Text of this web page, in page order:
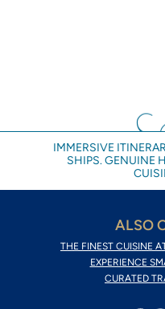
IMMERSIVE
SHIPS. GENUINE
ALSO
THE FINEST CUISINE
EXPERIENCE
CURATED